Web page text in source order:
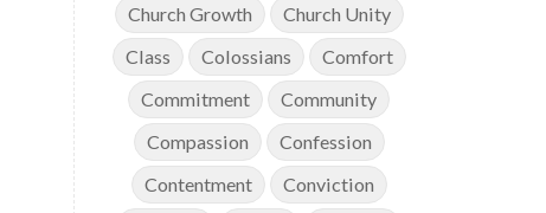
Church Growth
Church Unity
Class
Colossians
Comfort
Commitment
Community
Compassion
Confession
Contentment
Conviction